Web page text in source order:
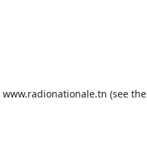
www.radionationale.tn (see the